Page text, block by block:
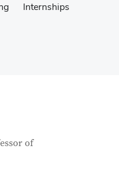
Internships
of